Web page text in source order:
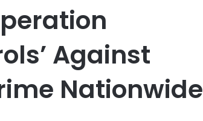
Against
Nationwide